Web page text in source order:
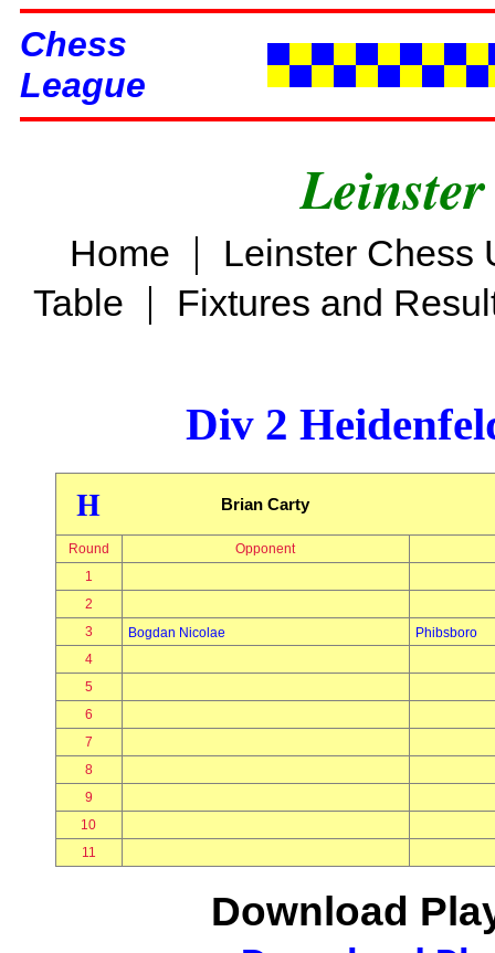
Chess
League
Home |
Leinster Chess
Table | Fixtures and
Div 2
H Brian Carty
Round
Opponent
1
2
3
Bogdan Nicolae
Phibsboro
4
5
6
7
8
9
10
11
Download